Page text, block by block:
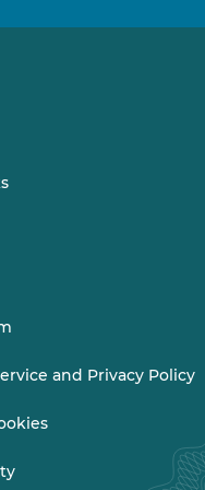
onon
and Privacy Policy